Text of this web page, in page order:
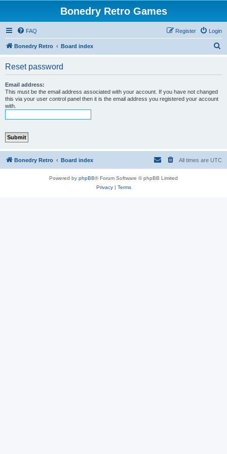
Bonedry Retro Games
FAQ Login
Register
Bonedry Retro Board index
Reset password
Email address:
This must be the email address associated with your account. If you have not changed
this via your user control panel then it is the email address you registered your account
with.
Bonedry Retro Board index All times are UTC
Powered by phpBB® Forum Software © phpBB Limited
Privacy| Terms